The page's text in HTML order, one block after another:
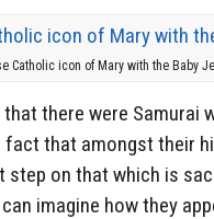
Catholic icon of Mary with the Baby
there were Samurai
that amongst their
on that which is
imagine how they